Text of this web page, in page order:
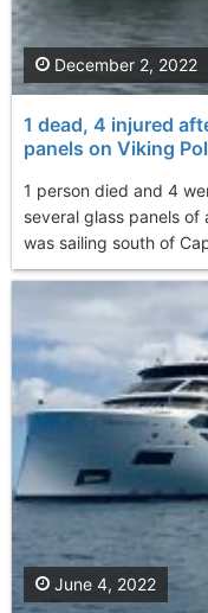
1 dead, 4 injured
panels on Viking
1 person died and 4
several glass panels
was sailing south of
December 2, 2022
June 4, 2022